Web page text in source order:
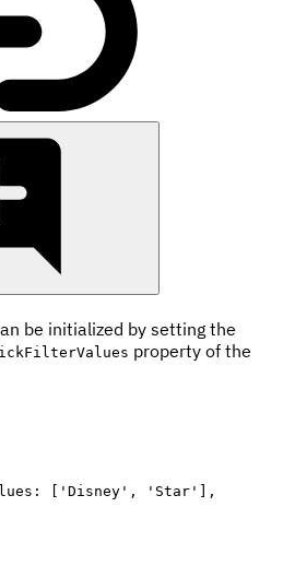
be initialized by setting the
property of the
: [ 'Disney' , 'Star' ] ,